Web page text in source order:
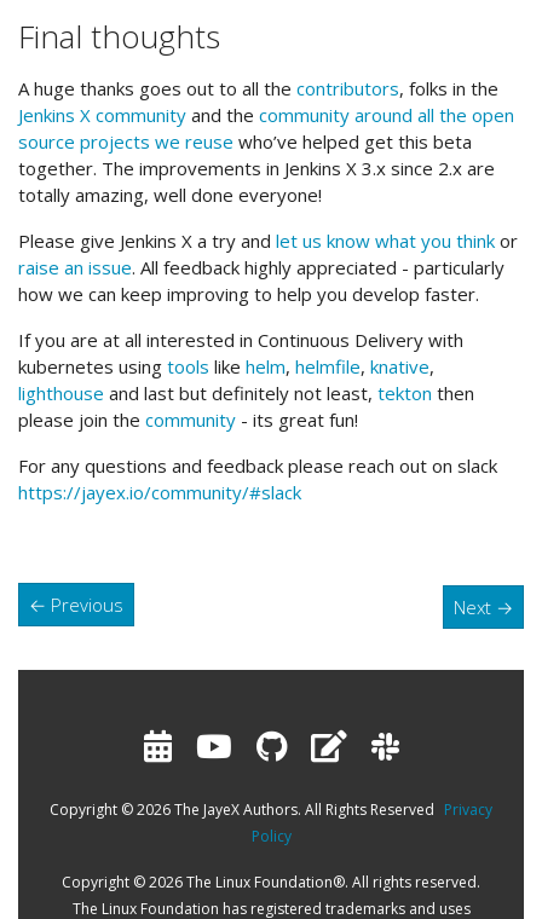
Final thoughts
A huge thanks goes out to all the contributors, folks in the
Jenkins X community and the community around all the open
source projects we reuse who’ve helped get this beta
together. The improvements in Jenkins X 3.x since 2.x are
totally amazing, well done everyone!
Please give Jenkins X a try and let us know what you think or
raise an issue. All feedback highly appreciated - particularly
how we can keep improving to help you develop faster.
If you are at all interested in Continuous Delivery with
kubernetes using tools like helm, helmfile, knative,
lighthouse and last but definitely not least, tekton then
please join the community - its great fun!
For any questions and feedback please reach out on slack
https://jayex.io/community/#slack
← Previous Next →
Copyright © 2026 The JayeX Authors. All Rights Reserved Privacy
Policy
Copyright © 2026 The Linux Foundation®. All rights reserved.
The Linux Foundation has registered trademarks and uses